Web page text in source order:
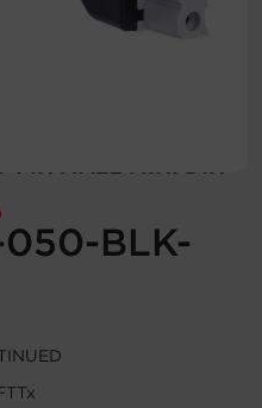
PIN MALE MINI DIN
050-BLK-